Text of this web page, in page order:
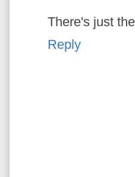
There's just
Reply